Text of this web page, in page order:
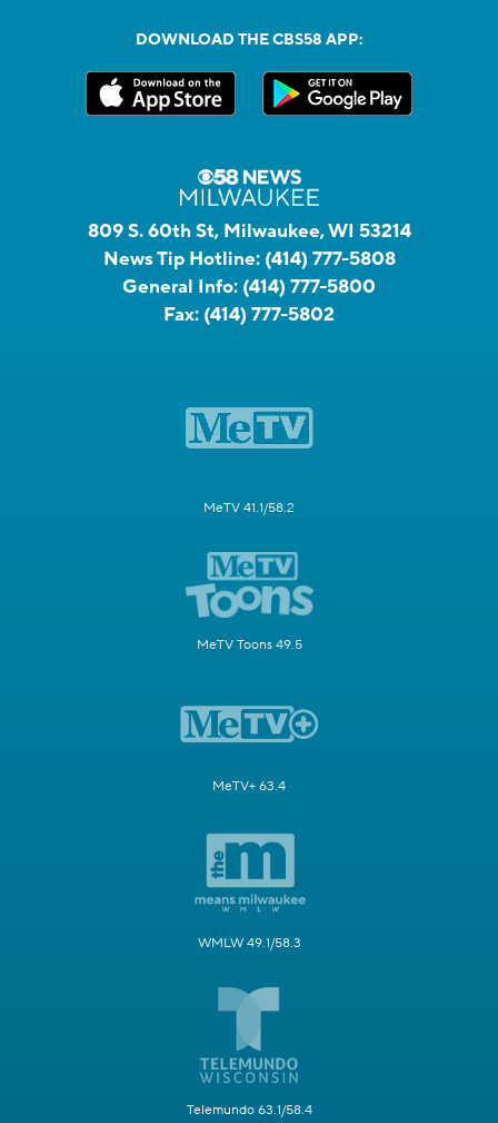
DOWNLOAD THE CBS58 APP:
809 S. 60th St, Milwaukee, WI 53214
News Tip Hotline: (414) 777-5808
General Info: (414) 777-5800
Fax: (414) 777-5802
MeTV 41.1/58.2
MeTV Toons 49.5
MeTV+ 63.4
WMLW 49.1/58.3
Telemundo 63.1/58.4